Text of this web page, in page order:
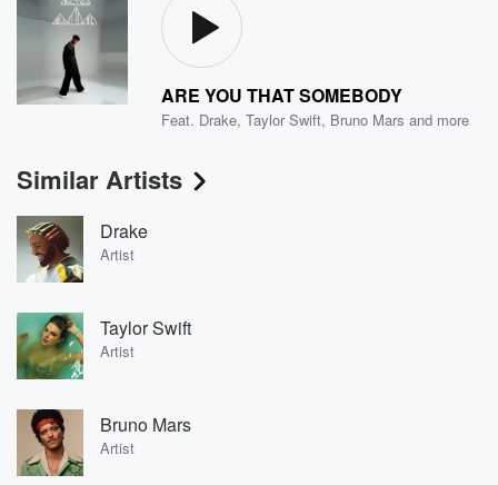
ARE YOU THAT SOMEBODY
Feat. Drake,Taylor Swift, Bruno Mars and more
Similar Artists
Drake
Artist
Taylor Swift
Artist
Bruno Mars
Artist